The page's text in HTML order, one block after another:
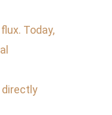
Today,
directly